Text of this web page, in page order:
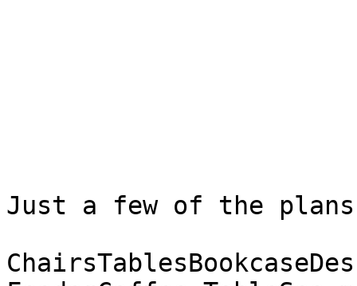
Just a few of the